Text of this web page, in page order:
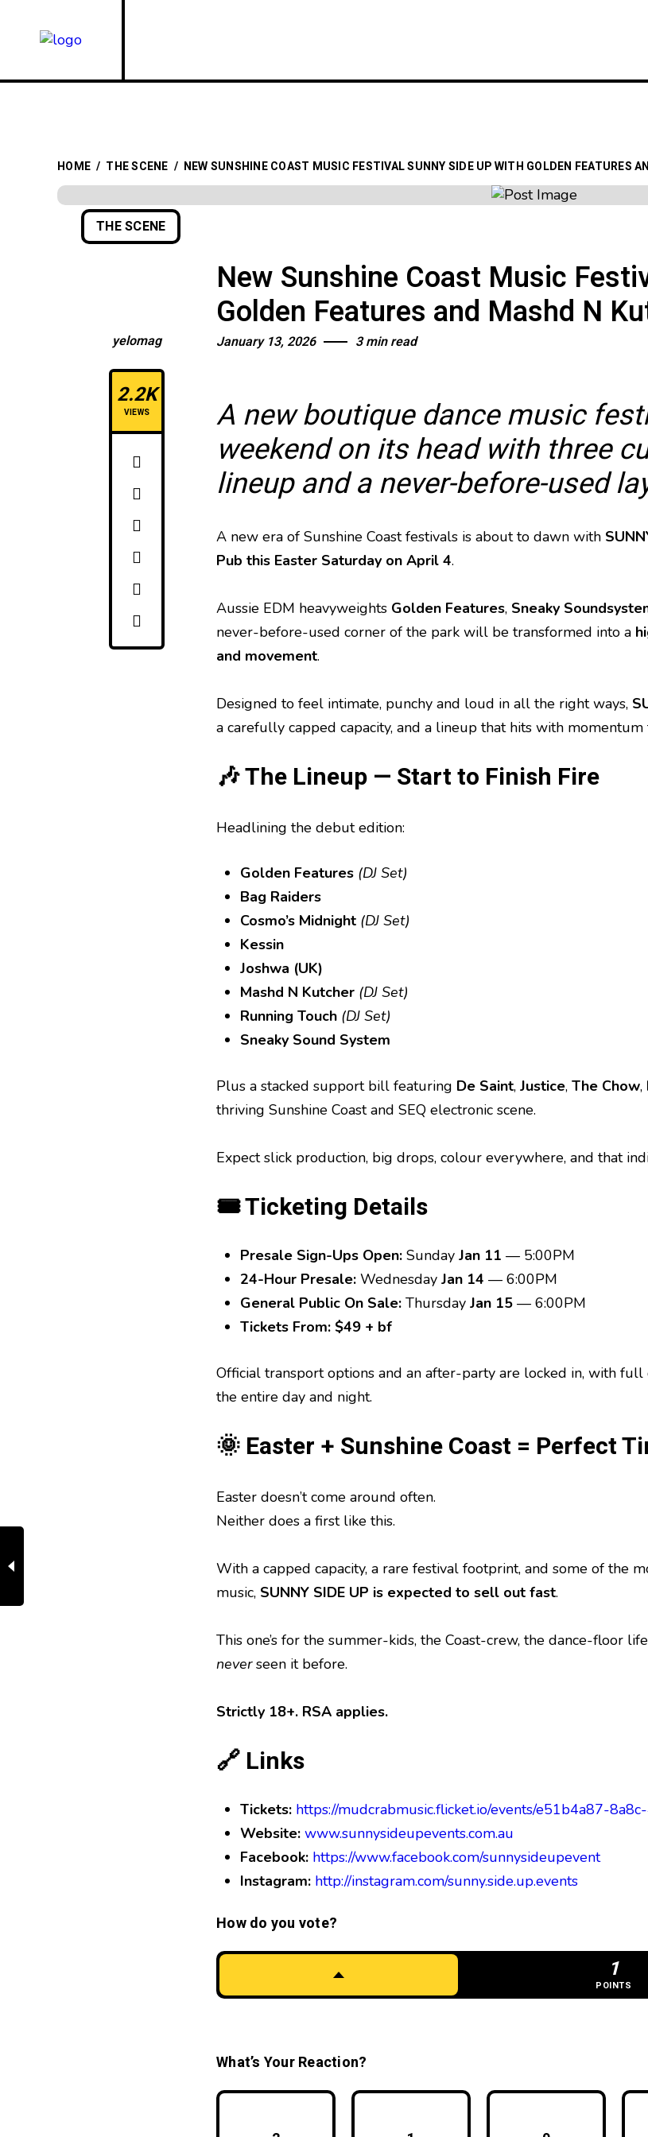
HOME / THE SCENE / NEW SUNSHINE COAST MUSIC FESTIVAL SUNNY SIDE UP WITH GOLDEN FEATURES
THE SCENE
yelomag
2.2K
VIEWS
New Sunshine Coast Music
Golden Features and Mashd N
January 13, 2026 3 min read
A new boutique dance music
weekend on its head with three
lineup and a never-before-used
A new era of Sunshine Coast festivals is about to dawn with
Pub this Easter Saturday on April 4.
Aussie EDM heavyweights Golden Features, Sneaky
never-before-used corner of the park will be transformed into a
and movement.
Designed to feel intimate, punchy and loud in all the right ways,
a carefully capped capacity, and a lineup that hits with
🎶 The Lineup — Start to Finish Fire
Headlining the debut edition:
Golden Features (DJ Set)
Bag Raiders
Cosmo’s Midnight (DJ Set)
Kessin
Joshwa (UK)
Mashd N Kutcher (DJ Set)
Running Touch (DJ Set)
Sneaky Sound System
Plus a stacked support bill featuring De Saint, Justice, The Chow,
thriving Sunshine Coast and SEQ electronic scene.
Expect slick production, big drops, colour everywhere, and that
🎟 Ticketing Details
Presale Sign-Ups Open: Sunday Jan 11 — 5:00PM
24-Hour Presale: Wednesday Jan 14 — 6:00PM
General Public On Sale: Thursday Jan 15 — 6:00PM
Tickets From: $49 + bf
Official transport options and an after-party are locked in, with
the entire day and night.
🌞 Easter + Sunshine Coast = Perfect
Easter doesn’t come around often.
Neither does a first like this.
With a capped capacity, a rare festival footprint, and some of the
music, SUNNY SIDE UP is expected to sell out fast.
This one’s for the summer-kids, the Coast-crew, the dance-floor
neverseen it before.
Strictly 18+. RSA applies.
🔗 Links
Tickets: https://mudcrabmusic.flicket.io/events/e51b4a87-
Website: www.sunnysideupevents.com.au
Facebook: https://www.facebook.com/sunnysideupevent
Instagram: http://instagram.com/sunny.side.up.events
How do you vote?
1
POINTS
What’s Your Reaction?